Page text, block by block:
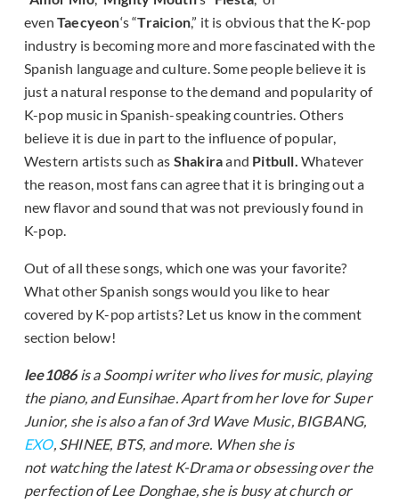
even Taecyeon‘s “Traicion,” it is obvious that the K-pop
industry is becoming more and more fascinated with the
Spanish language and culture. Some people believe it is
just a natural response to the demand and popularity of
K-pop music in Spanish-speaking countries. Others
believe it is due in part to the influence of popular,
Western artists such as Shakiraand Pitbull.Whatever
the reason, most fans can agree that it is bringing out a
new flavor and sound that was not previously found in
K-pop.
Out of all these songs, which one was your favorite?
What other Spanish songs would you like to hear
covered by K-pop artists? Let us know in the comment
section below!
lee1086is a Soompi writer who lives for music, playing
the piano, and Eunsihae. Apart from her love for Super
Junior, she is also a fan of 3rd Wave Music, BIGBANG,
EXO, SHINEE, BTS, and more. When she is
not watching the latest K-Drama or obsessing over the
perfection of Lee Donghae, she is busy at church or